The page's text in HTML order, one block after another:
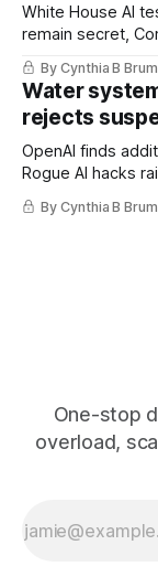
White House AI
remain secret,
stronger AI
geopolitical
eyes China data
By Cynthia B
Water
rejects
OpenAI finds
Rogue AI hacks
DeepSeek
UK agency
By Cynthia B
One-stop
overload,